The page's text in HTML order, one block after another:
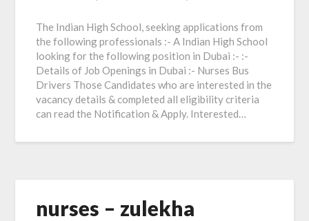
The Indian High School, seeking applications from
the following professionals :- A Indian High School
looking for the following position in Dubai :- :-
Details of Job Openings in Dubai :- Nurses Bus
Drivers Those Candidates who are interested in the
vacancy details & completed all eligibility criteria
can read the Notification & Apply. Interested…
nurses – zulekha